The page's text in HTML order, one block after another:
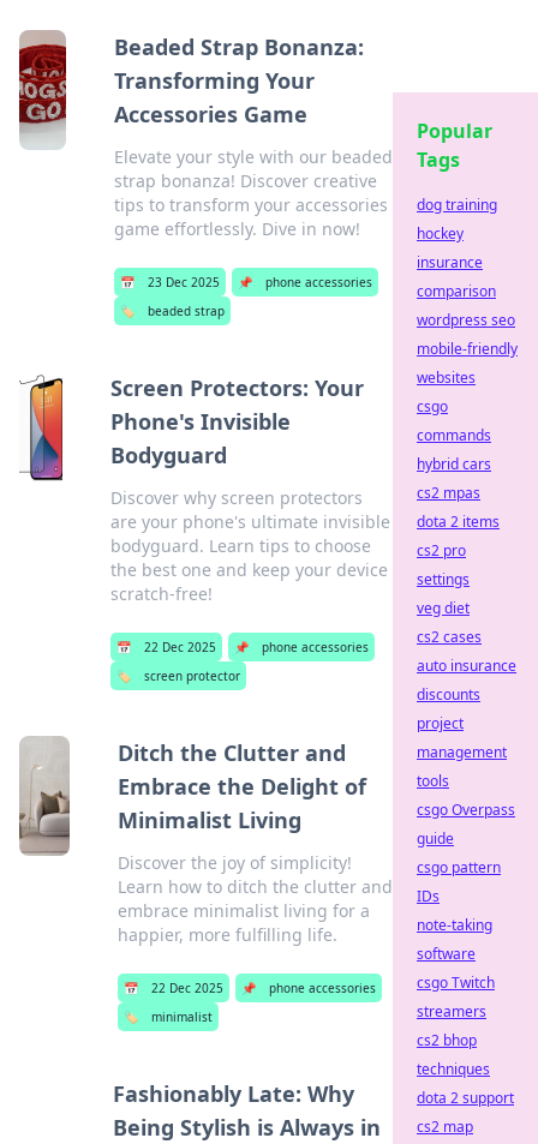
Beaded Strap Bonanza:
Transforming Your
Accessories Game
Elevate your style with our beaded
strap bonanza! Discover creative
tips to transform your accessories
game effortlessly. Dive in now!
📅 23 Dec 2025 📌
phone accessories
🏷️
beaded strap
Screen Protectors: Your
Phone's Invisible
Bodyguard
Discover why screen protectors
are your phone's ultimate invisible
bodyguard. Learn tips to choose
the best one and keep your device
scratch-free!
📅 22 Dec 2025 📌
phone accessories
🏷️
screen protector
Ditch the Clutter and
Embrace the Delight of
Minimalist Living
Discover the joy of simplicity!
Learn how to ditch the clutter and
embrace minimalist living for a
happier, more fulfilling life.
📅 22 Dec 2025 📌
phone accessories
🏷️
minimalist
Fashionably Late: Why
Being Stylish is Always in
Popular
Tags
dog training
hockey
insurance
comparison
wordpress seo
mobile-friendly
websites
csgo
commands
hybrid cars
cs2 mpas
dota 2 items
cs2 pro
settings
veg diet
cs2 cases
auto insurance
discounts
project
management
tools
csgo Overpass
guide
csgo pattern
IDs
note-taking
software
csgo Twitch
streamers
cs2 bhop
techniques
dota 2 support
cs2 map